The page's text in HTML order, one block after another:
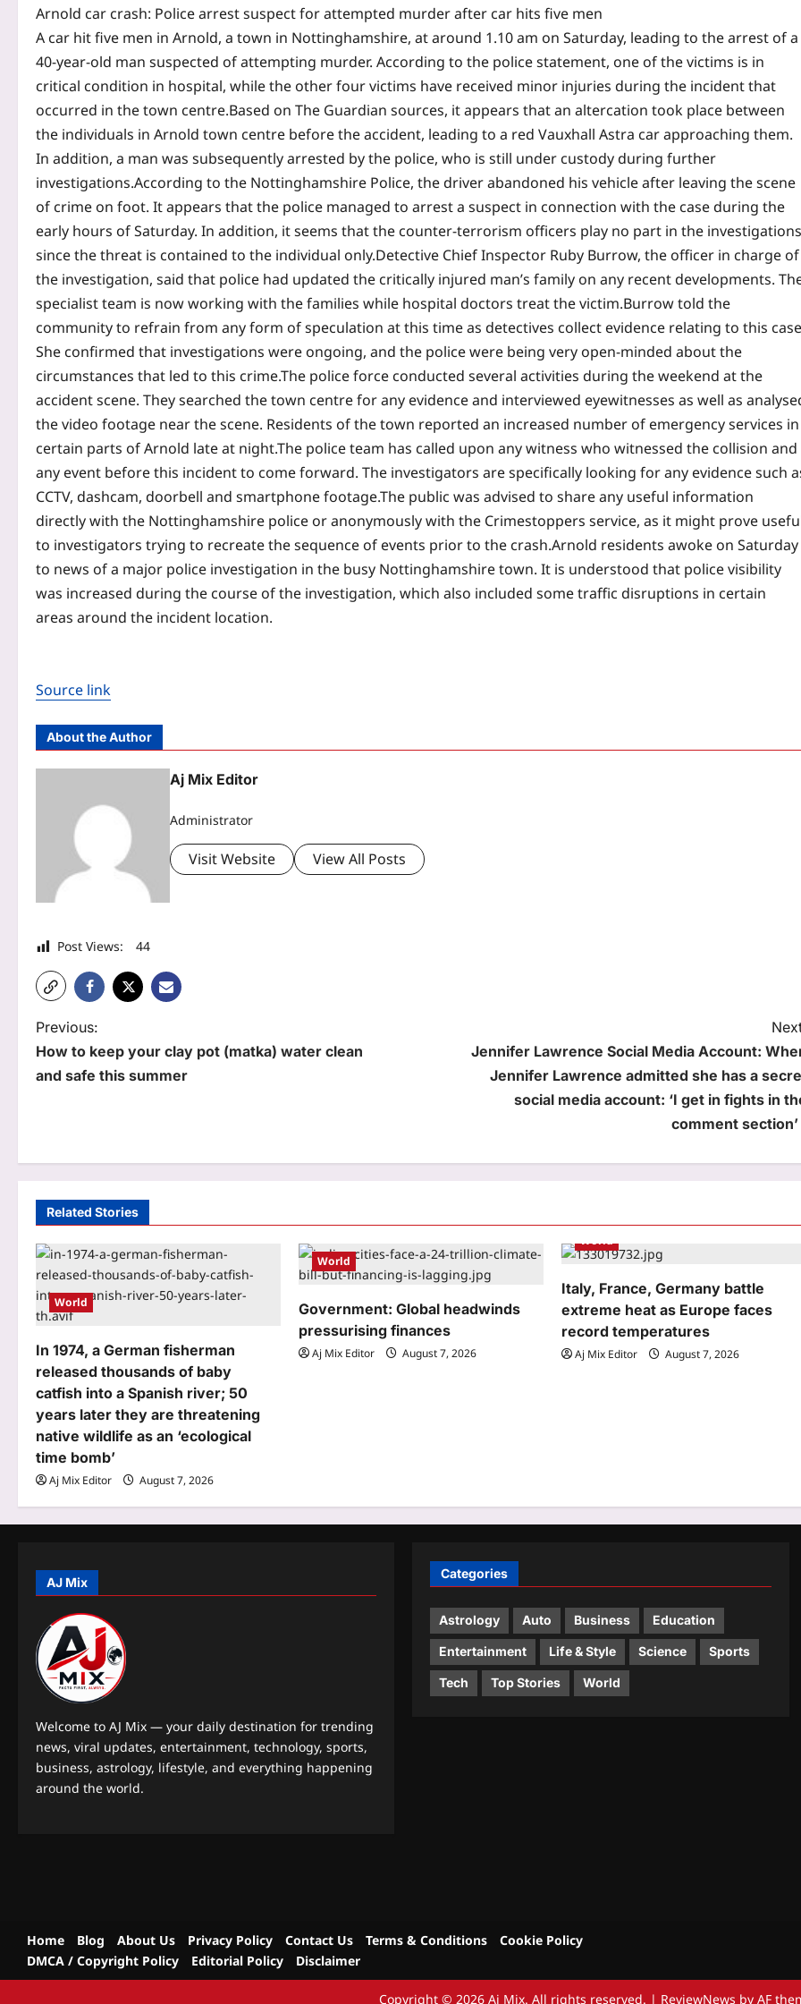
Arnold car crash: Police arrest suspect for attempted murder after car hits five men
A car hit five men in Arnold, a town in Nottinghamshire, at around 1.10 am on Saturday, leading to the arrest of a
40-year-old man suspected of attempting murder. According to the police statement, one of the victims is in
critical condition in hospital, while the other four victims have received minor injuries during the incident that
occurred in the town centre.Based on The Guardian sources, it appears that an altercation took place between
the individuals in Arnold town centre before the accident, leading to a red Vauxhall Astra car approaching them.
In addition, a man was subsequently arrested by the police, who is still under custody during further
investigations.According to the Nottinghamshire Police, the driver abandoned his vehicle after leaving the scene
of crime on foot. It appears that the police managed to arrest a suspect in connection with the case during the
early hours of Saturday. In addition, it seems that the counter-terrorism officers play no part in the investigations
since the threat is contained to the individual only.Detective Chief Inspector Ruby Burrow, the officer in charge of
the investigation, said that police had updated the critically injured man’s family on any recent developments.
specialist team is now working with the families while hospital doctors treat the victim.Burrow told the
community to refrain from any form of speculation at this time as detectives collect evidence relating to this
She confirmed that investigations were ongoing, and the police were being very open-minded about the
circumstances that led to this crime.The police force conducted several activities during the weekend at the
accident scene. They searched the town centre for any evidence and interviewed eyewitnesses as well as
the video footage near the scene. Residents of the town reported an increased number of emergency services in
certain parts of Arnold late at night.The police team has called upon any witness who witnessed the collision and
any event before this incident to come forward. The investigators are specifically looking for any evidence such
CCTV, dashcam, doorbell and smartphone footage.The public was advised to share any useful information
directly with the Nottinghamshire police or anonymously with the Crimestoppers service, as it might prove
to investigators trying to recreate the sequence of events prior to the crash.Arnold residents awoke on Saturday
to news of a major police investigation in the busy Nottinghamshire town. It is understood that police visibility
was increased during the course of the investigation, which also included some traffic disruptions in certain
areas around the incident location.
Source link
About the Author
Aj Mix Editor
Administrator
Visit Website View All Posts
Post Views: 44
P
o
n
v
i
g
a
t
i
o
n
Previous:
How to keep your clay pot (matka) water clean
and safe this summer
Jennifer Lawrence Social Media Account:
Jennifer Lawrence admitted she has a
social media account: ‘I get in fights in
comment section’ |
Related Stories
World
In 1974, a German fisherman
released thousands of baby
catfish into a Spanish river; 50
years later they are threatening
native wildlife as an ‘ecological
time bomb’
Aj Mix Editor August 7, 2026
World
Government: Global headwinds
pressurising finances
Aj Mix Editor August 7, 2026
World
Italy, France, Germany battle
extreme heat as Europe faces
record temperatures
Aj Mix Editor August 7, 2026
AJ Mix
Welcome to AJ Mix — your daily destination for trending
news, viral updates, entertainment, technology, sports,
business, astrology, lifestyle, and everything happening
around the world.
Categories
Astrology Auto Business Education
Entertainment Life & Style Science Sports
Tech Top Stories World
Home Blog About Us Privacy Policy Contact Us Terms & Conditions
Cookie Policy
DMCA / Copyright Policy
Editorial Policy Disclaimer
Copyright © 2026 Aj Mix. All rights reserved. | ReviewNews by AF